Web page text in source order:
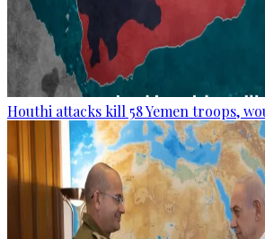
Houthi attacks kill 58 Yemen troops,